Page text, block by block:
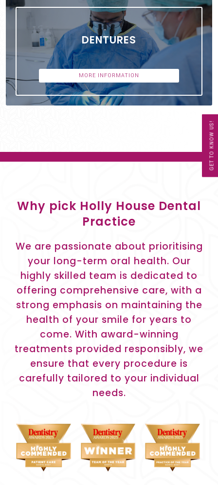
GET TO KNOW US!
DENTURES
MORE INFORMATION
Why pick Holly House Dental
Practice
We are passionate about prioritising
your long-term oral health. Our
highly skilled team is dedicated to
offering comprehensive care, with a
strong emphasis on maintaining the
health of your smile for years to
come. With award-winning
treatments provided responsibly, we
ensure that every procedure is
carefully tailored to your individual
needs.